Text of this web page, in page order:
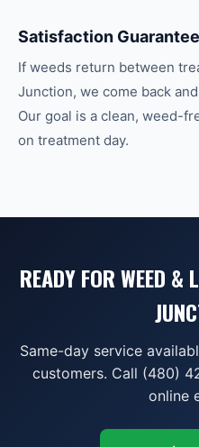
Satisfaction Guarantee
If weeds return between
Junction, we come back
Our goal is a clean, weed-
on treatment day.
READY FOR WEED &
Same-day service
customers. Call (480)
online